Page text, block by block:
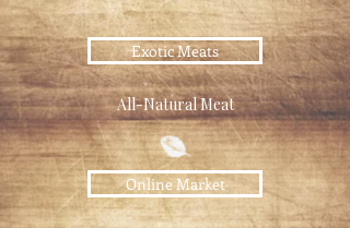
Exotic Meats
All-Natural Meat
Online Market